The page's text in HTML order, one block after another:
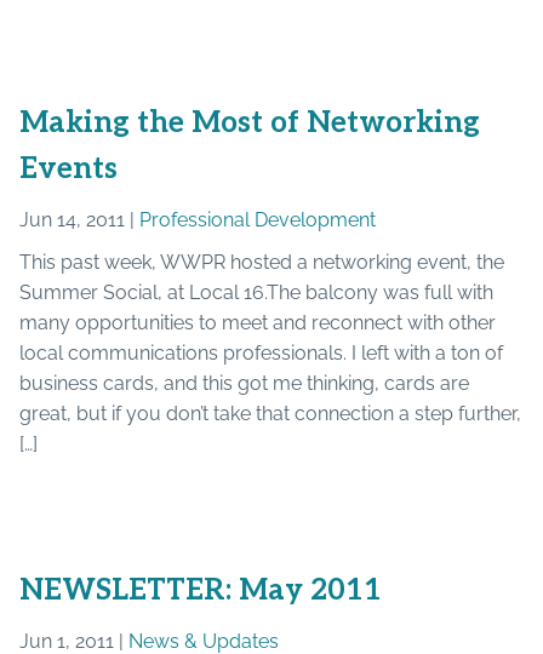
Making the Most of Networking
Events
Jun 14, 2011 | Professional Development
This past week, WWPR hosted a networking event, the
Summer Social, at Local 16.The balcony was full with
many opportunities to meet and reconnect with other
local communications professionals. I left with a ton of
business cards, and this got me thinking, cards are
great, but if you don’t take that connection a step further,
[…]
NEWSLETTER: May 2011
Jun 1, 2011 | News & Updates